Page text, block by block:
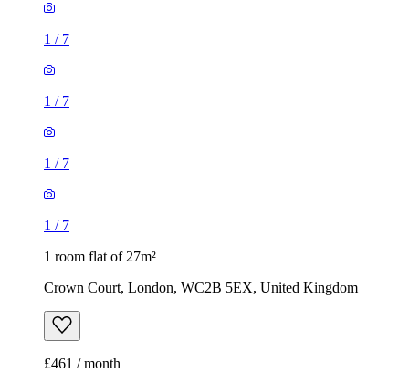
1 / 7
1 / 7
1 / 7
1 / 7
1 room flat of 27m²
Crown Court, London, WC2B 5EX, United Kingdom
£461 / month